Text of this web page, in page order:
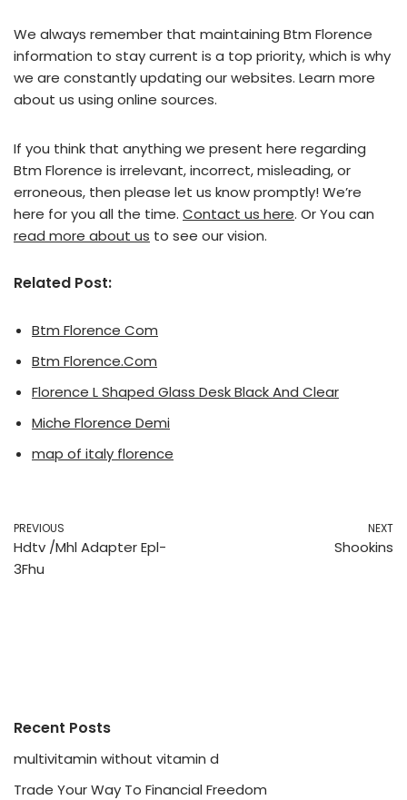
We always remember that maintaining Btm Florence
information to stay current is a top priority, which is why
we are constantly updating our websites. Learn more
about us using online sources.
If you think that anything we present here regarding
Btm Florence is irrelevant, incorrect, misleading, or
erroneous, then please let us know promptly! We’re
here for you all the time. Contact us here. Or You can
read more about us to see our vision.
Related Post:
Btm Florence Com
Btm Florence.Com
Florence L Shaped Glass Desk Black And Clear
Miche Florence Demi
map of italy florence
PREVIOUS
Hdtv /Mhl Adapter Epl-
3Fhu
NEXT
Shookins
Recent Posts
multivitamin without vitamin d
Trade Your Way To Financial Freedom